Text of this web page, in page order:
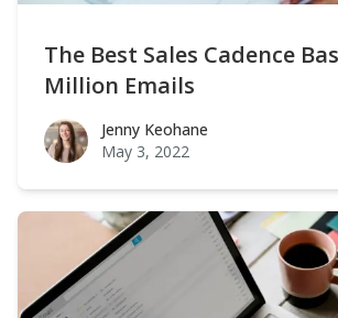
The Best Sales Cadence
Million Emails
Jenny Keohane
Jenny Keohane
May 3, 2022